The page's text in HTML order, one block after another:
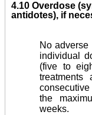
4.10 Overdose
antidotes), if
No
individual
(five to
consecutive
the
weeks.